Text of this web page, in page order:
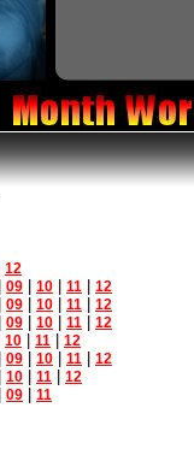
12
09 10 11 12
09 10 11 12
09 10 11 12
10 11 12
09 10 11 12
10 11 12
09 11